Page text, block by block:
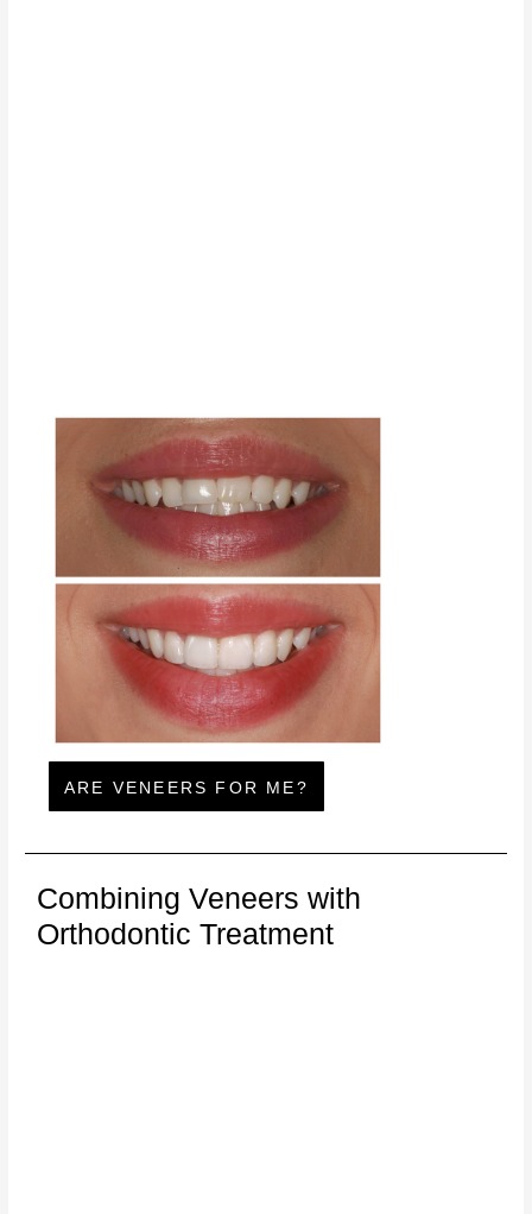
ARE VENEERS FOR ME?
Combining Veneers with
Orthodontic Treatment